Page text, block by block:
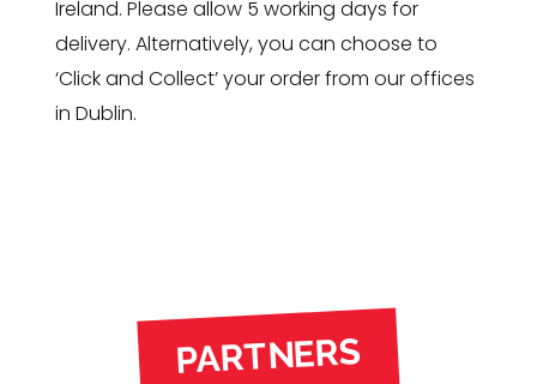
Ireland. Please allow 5 working days for
delivery. Alternatively, you can choose to
‘Click and Collect’ your order from our offices
in Dublin.
PARTNERS